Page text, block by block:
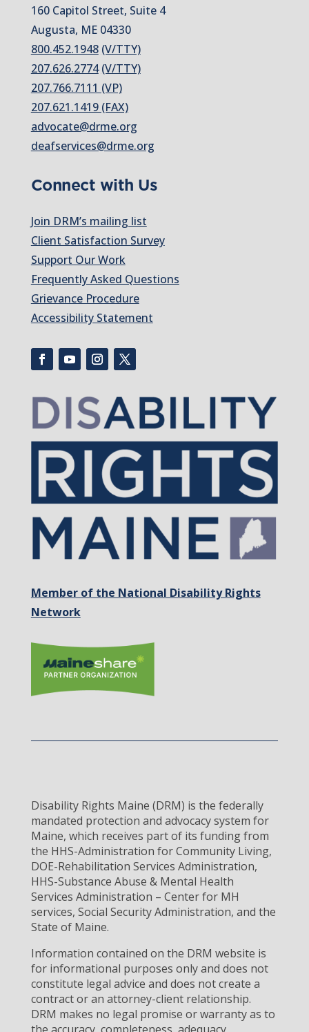
160 Capitol Street, Suite 4
Augusta, ME 04330
800.452.1948 (V/TTY)
207.626.2774 (V/TTY)
207.766.7111 (VP)
207.621.1419 (FAX)
advocate@drme.org
deafservices@drme.org
Connect with Us
Join DRM’s mailing list
Client Satisfaction Survey
Support Our Work
Frequently Asked Questions
Grievance Procedure
Accessibility Statement
Member of the National Disability Rights
Network
Disability Rights Maine (DRM) is the federally
mandated protection and advocacy system for
Maine, which receives part of its funding from
the HHS-Administration for Community Living,
DOE-Rehabilitation Services Administration,
HHS-Substance Abuse & Mental Health
Services Administration – Center for MH
services, Social Security Administration, and the
State of Maine.
Information contained on the DRM website is
for informational purposes only and does not
constitute legal advice and does not create a
contract or an attorney-client relationship.
DRM makes no legal promise or warranty as to